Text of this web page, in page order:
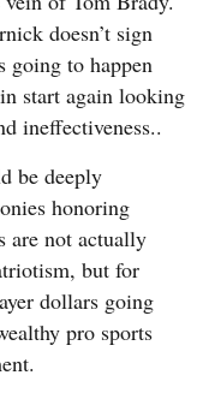
doesn’t sign
going to happen
start again looking
ineffectiveness..
be deeply
honoring
are not actually
but for
dollars going
pro sports